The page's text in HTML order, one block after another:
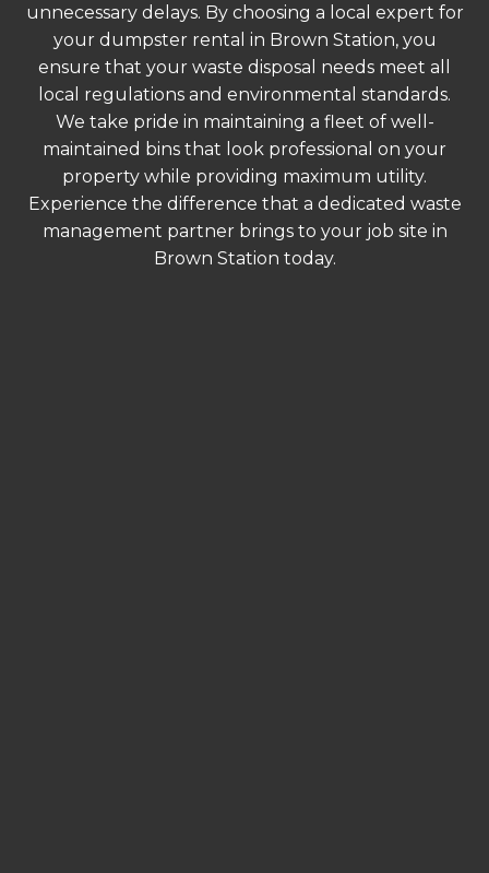
unnecessary delays. By choosing a local expert for
your dumpster rental in Brown Station, you
ensure that your waste disposal needs meet all
local regulations and environmental standards.
We take pride in maintaining a fleet of well-
maintained bins that look professional on your
property while providing maximum utility.
Experience the difference that a dedicated waste
management partner brings to your job site in
Brown Station today.